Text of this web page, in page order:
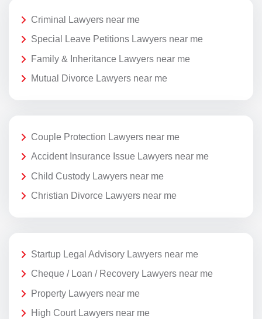
Criminal Lawyers near me
Special Leave Petitions Lawyers near me
Family & Inheritance Lawyers near me
Mutual Divorce Lawyers near me
Couple Protection Lawyers near me
Accident Insurance Issue Lawyers near me
Child Custody Lawyers near me
Christian Divorce Lawyers near me
Startup Legal Advisory Lawyers near me
Cheque / Loan / Recovery Lawyers near me
Property Lawyers near me
High Court Lawyers near me